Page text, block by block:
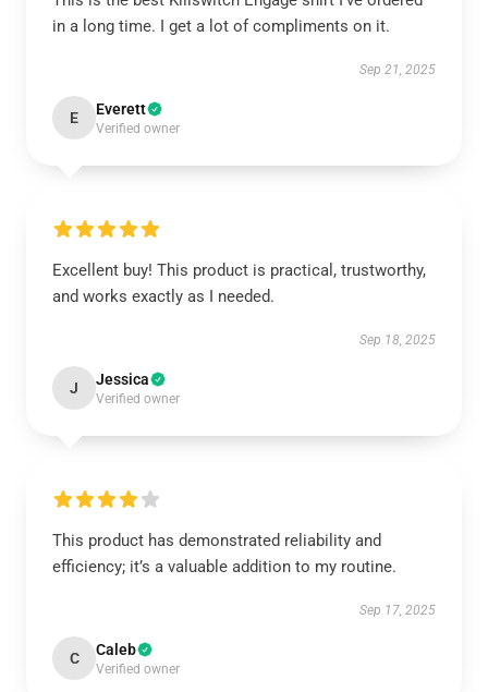
in a long time. I get a lot of compliments on it.
Sep 21, 2025
E Everett
Verified owner
Excellent buy! This product is practical, trustworthy,
and works exactly as I needed.
Sep 18, 2025
J Jessica
Verified owner
This product has demonstrated reliability and
efficiency; it’s a valuable addition to my routine.
Sep 17, 2025
C Caleb
Verified owner